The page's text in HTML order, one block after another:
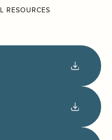
RESOURCES